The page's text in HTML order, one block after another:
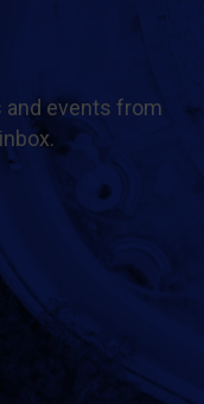
and events from